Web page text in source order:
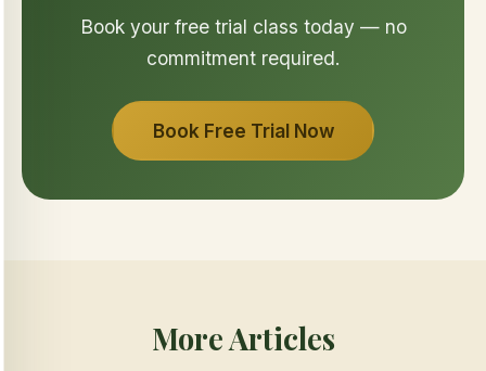
Book your free trial class today — no
commitment required.
Book Free Trial Now
More Articles